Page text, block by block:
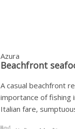
Azura
Beachfront
A casual beachfront
importance of fishing
Italian fare,